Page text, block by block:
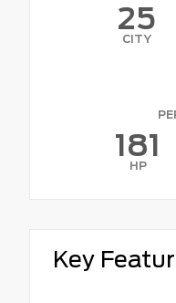
25
CITY
181
HP
Key